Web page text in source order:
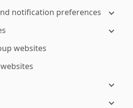
notification preferences
websites